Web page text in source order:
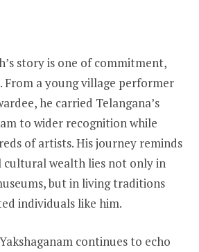
story is one of commitment,
From a young village performer
he carried Telangana’s
to wider recognition while
of artists. His journey reminds
cultural wealth lies not only in
but in living traditions
individuals like him.
continues to echo